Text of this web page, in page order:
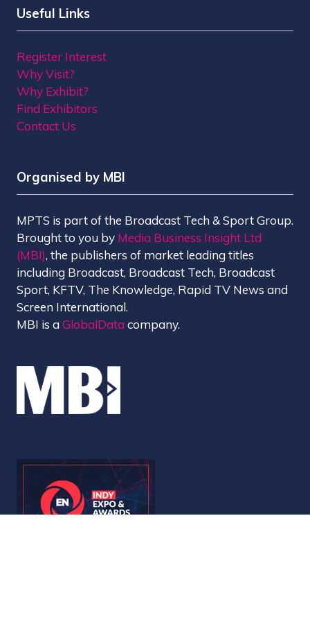
Useful Links
Register Interest
Why Visit?
Why Exhibit?
Find Exhibitors
Contact Us
Organised by MBI
MPTS is part of the Broadcast Tech & Sport Group.
Brought to you by Media Business Insight Ltd
(MBI), the publishers of market leading titles
including Broadcast, Broadcast Tech, Broadcast
Sport, KFTV, The Knowledge, Rapid TV News and
Screen International.
MBI is aGlobalData company.